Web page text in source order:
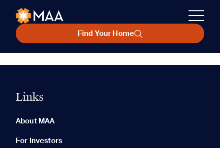
Find Your Home
Links
About MAA
For Investors